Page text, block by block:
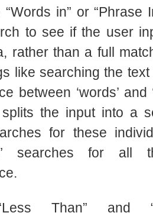
in” or “Phrase
to see if the user
rather than a full
like searching the
between ‘words’ and
splits the input into a
for these
searches for all
Than” and